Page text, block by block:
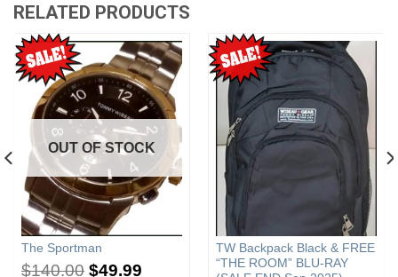
RELATED PRODUCTS
OUT OF STOCK
The Sportman
$140.00 $49.99
TW Backpack Black & FREE
“THE ROOM” BLU-RAY